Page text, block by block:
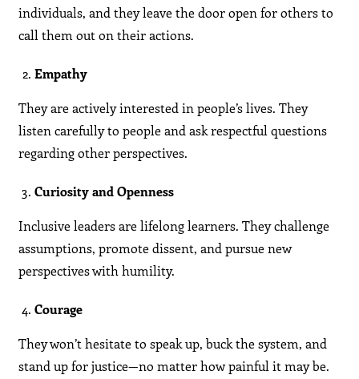
individuals, and they leave the door open for others to
call them out on their actions.
Empathy
They are actively interested in people’s lives. They
listen carefully to people and ask respectful questions
regarding other perspectives.
Curiosity and Openness
Inclusive leaders are lifelong learners. They challenge
assumptions, promote dissent, and pursue new
perspectives with humility.
Courage
They won’t hesitate to speak up, buck the system, and
stand up for justice—no matter how painful it may be.